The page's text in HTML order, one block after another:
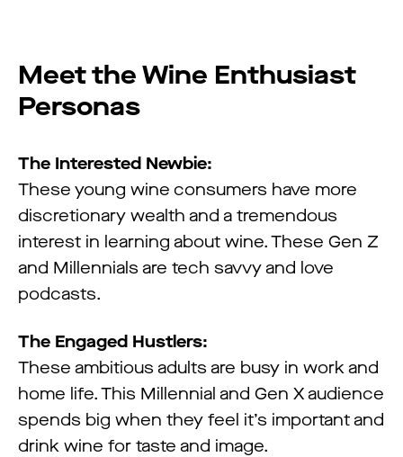
Meet the Wine Enthusiast
Personas
The Interested Newbie:
These young wine consumers have more
discretionary wealth and a tremendous
interest in learning about wine. These Gen Z
and Millennials are tech savvy and love
podcasts.
The Engaged Hustlers:
These ambitious adults are busy in work and
home life. This Millennial and Gen X audience
spends big when they feel it’s important and
drink wine for taste and image.